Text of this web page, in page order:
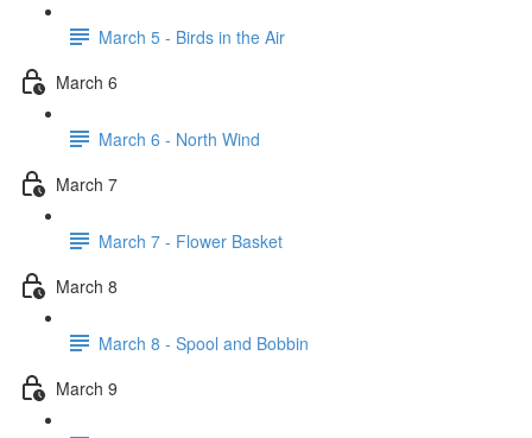
March 5 - Birds in the Air
March 6
March 6 - North Wind
March 7
March 7 - Flower Basket
March 8
March 8 - Spool and Bobbin
March 9